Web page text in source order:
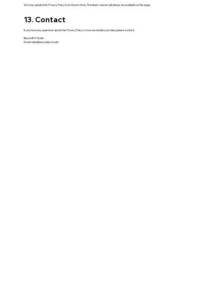
We may update this Privacy Policy from time to time. The latest version will always be available on this page.
13. Contact
If you have any questions about this Privacy Policy or how we handle your data, please contact:
BeyondPX Studio
Email:hello@beyondpx.studio